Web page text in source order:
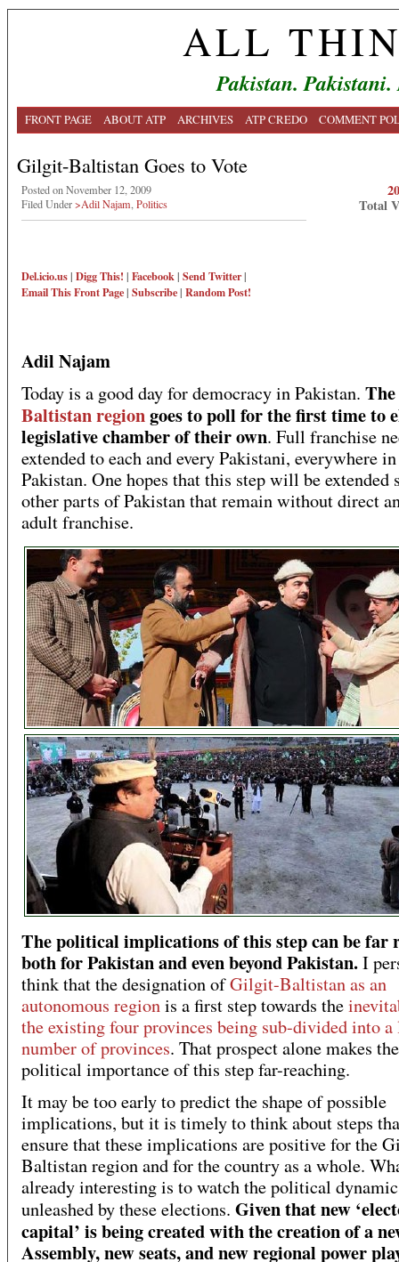
ALL
Pakistan.
FRONT PAGE ABOUT ATP ARCHIVES ATP CREDO COMMENT
Gilgit-Baltistan Goes to Vote
Posted on November 12, 2009
Filed Under>Adil Najam Politics
Del.icio.us| Digg This! | Facebook| Send Twitter|
Email ThisFront Page| Subscribe| Random Post!
Total
Adil Najam
Today is a good day for democracy in Pakistan. The
Baltistan regiongoes to poll for the first time to
legislative chamber of their own. Full franchise
extended to each and every Pakistani, everywhere in
Pakistan. One hopes that this step will be extended
other parts of Pakistan that remain without direct
adult franchise.
The political implications of this step can be far
both for Pakistan and even beyond Pakistan.I
think that the designation ofGilgit-Baltistan as an
autonomous regionis a first step towards the
the existing four provinces being sub-divided into a
number of provinces. That prospect alone makes the
political importance of this step far-reaching.
It may be too early to predict the shape of possible
implications, but it is timely to think about steps
ensure that these implications are positive for the
Baltistan region and for the country as a whole.
already interesting is to watch the political
unleashed by these elections. Given that new
capital’ is being created with the creation of a
Assembly, new seats, and new regional power